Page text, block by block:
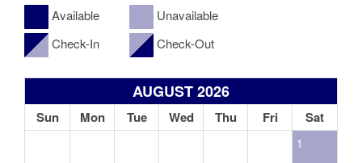
Available
Unavailable
Check-In
Check-Out
AUGUST 2026
Sun Mon Tue Wed Thu Fri Sat
1